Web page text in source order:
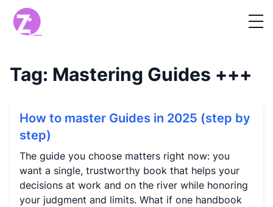
Tag: Mastering Guides +++
How to master Guides in 2025 (step by
step)
The guide you choose matters right now: you
want a single, trustworthy book that helps your
decisions at work and on the river while honoring
your judgment and limits. What if one handbook